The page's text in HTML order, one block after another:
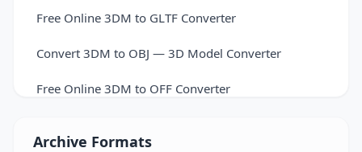
Free Online 3DM to GLTF Converter
Convert 3DM to OBJ — 3D Model Converter
Free Online 3DM to OFF Converter
Archive Formats